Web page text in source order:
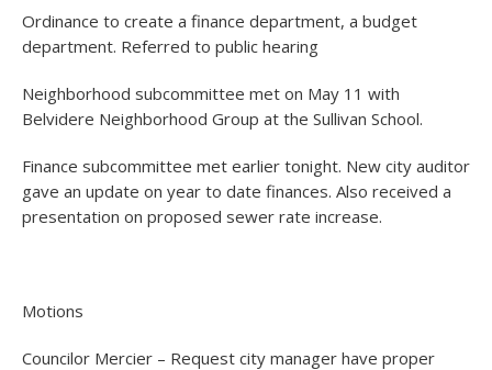
Ordinance to create a finance department, a budget
department. Referred to public hearing
Neighborhood subcommittee met on May 11 with
Belvidere Neighborhood Group at the Sullivan School.
Finance subcommittee met earlier tonight. New city auditor
gave an update on year to date finances. Also received a
presentation on proposed sewer rate increase.
Motions
Councilor Mercier – Request city manager have proper